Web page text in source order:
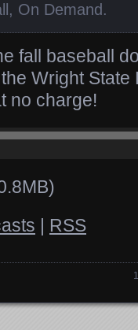
, On Demand .
fall baseball
Wright State
no charge!
| RSS